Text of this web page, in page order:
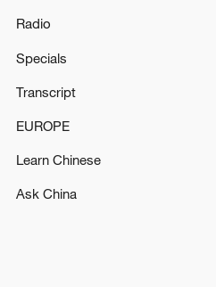
agreement with
Radio
Specials
Transcript
EUROPE
Learn Chinese
Ask China